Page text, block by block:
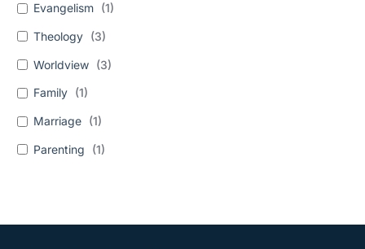
Evangelism (1)
Theology (3)
Worldview (3)
Family (1)
Marriage (1)
Parenting (1)